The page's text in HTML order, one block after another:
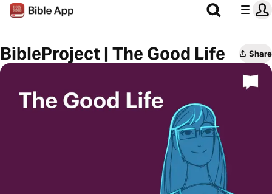
BibleProject | The Good Life Share